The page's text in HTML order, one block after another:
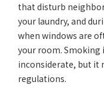
that disturb
your laundry, and
when windows are
your room. Smoking
inconsiderate, but it
regulations.